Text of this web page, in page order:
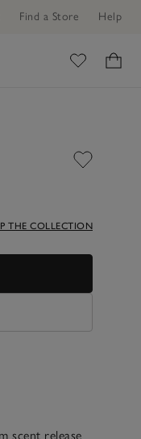
Find a Store Help
THE COLLECTION
scent release